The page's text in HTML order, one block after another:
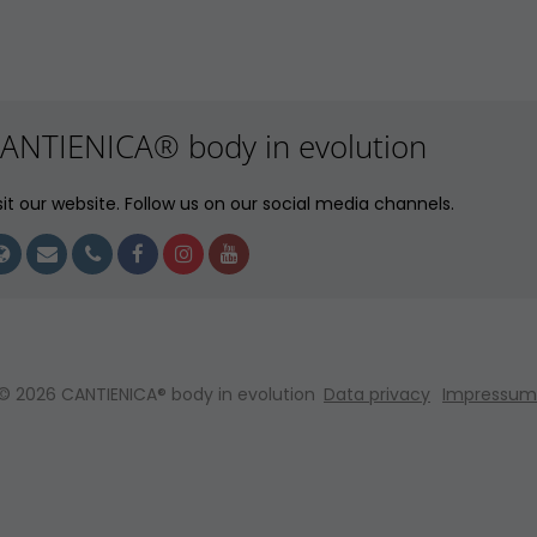
body in evolution
our website. Follow us on our social media channels.
2026 CANTIENICA® body in evolution Data privacy Impressum